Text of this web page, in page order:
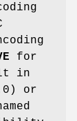
for
in
or